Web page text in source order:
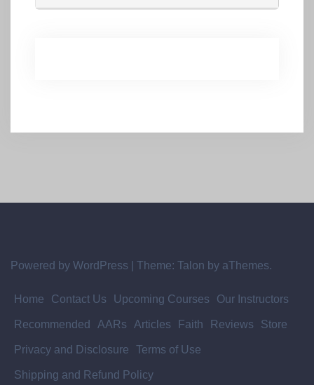
Powered by WordPress Theme: Talon by aThemes.
Home Contact Us Upcoming Courses Our Instructors
Recommended AARs Articles Faith Reviews Store
Privacy and Disclosure Terms of Use
Shipping and Refund Policy